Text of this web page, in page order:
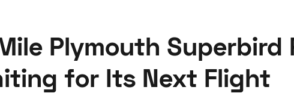
Become a Dealer Hagerty Classic Car
Plymouth
for Its Next Flight